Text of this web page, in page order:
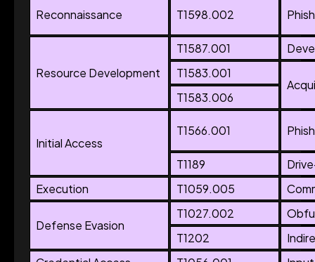
Reconnaissance T1598.002
Resource Development
T1587.001
T1583.001
T1583.006
Initial Access
T1566.001
T1189
Execution
T1059.005
Defense Evasion
T1027.002
T1202